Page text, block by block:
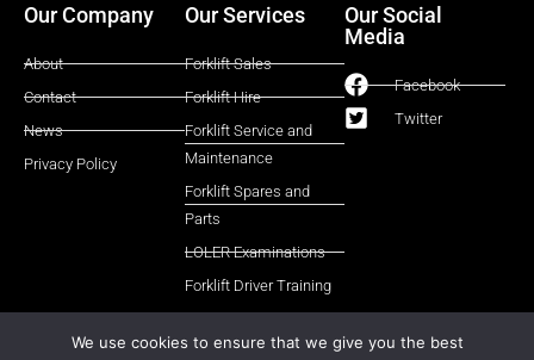
Our Company
About
Contact
News
Privacy Policy
Our Services
Forklift Sales
Forklift Hire
Forklift Service and
Maintenance
Forklift Spares and
Parts
LOLER Examinations
Forklift Driver Training
Our Social
Media
Facebook
Twitter
We use cookies to ensure that we give you the best